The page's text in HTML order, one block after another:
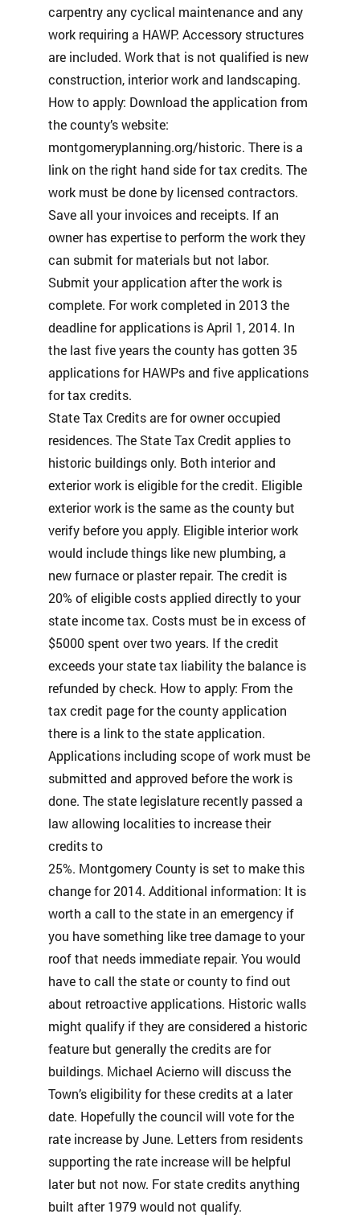
carpentry any cyclical maintenance and any
work requiring a HAWP. Accessory structures
are included. Work that is not qualified is new
construction, interior work and landscaping.
How to apply: Download the application from
the county’s website:
montgomeryplanning.org/historic. There is a
link on the right hand side for tax credits. The
work must be done by licensed contractors.
Save all your invoices and receipts. If an
owner has expertise to perform the work they
can submit for materials but not labor.
Submit your application after the work is
complete. For work completed in 2013 the
deadline for applications is April 1, 2014. In
the last five years the county has gotten 35
applications for HAWPs and five applications
for tax credits.
State Tax Credits are for owner occupied
residences. The State Tax Credit applies to
historic buildings only. Both interior and
exterior work is eligible for the credit. Eligible
exterior work is the same as the county but
verify before you apply. Eligible interior work
would include things like new plumbing, a
new furnace or plaster repair. The credit is
20% of eligible costs applied directly to your
state income tax. Costs must be in excess of
$5000 spent over two years. If the credit
exceeds your state tax liability the balance is
refunded by check. How to apply: From the
tax credit page for the county application
there is a link to the state application.
Applications including scope of work must be
submitted and approved before the work is
done. The state legislature recently passed a
law allowing localities to increase their
credits to
25%. Montgomery County is set to make this
change for 2014. Additional information: It is
worth a call to the state in an emergency if
you have something like tree damage to your
roof that needs immediate repair. You would
have to call the state or county to find out
about retroactive applications. Historic walls
might qualify if they are considered a historic
feature but generally the credits are for
buildings. Michael Acierno will discuss the
Town’s eligibility for these credits at a later
date. Hopefully the council will vote for the
rate increase by June. Letters from residents
supporting the rate increase will be helpful
later but not now. For state credits anything
built after 1979 would not qualify.